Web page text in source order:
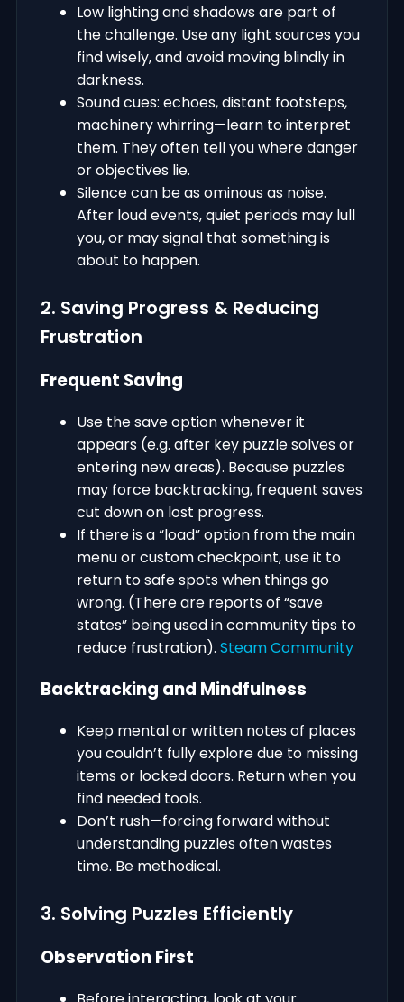
Low lighting and shadows are part of
the challenge. Use any light sources you
find wisely, and avoid moving blindly in
darkness.
Sound cues: echoes, distant footsteps,
machinery whirring—learn to interpret
them. They often tell you where danger
or objectives lie.
Silence can be as ominous as noise.
After loud events, quiet periods may lull
you, or may signal that something is
about to happen.
2. Saving Progress & Reducing
Frustration
Frequent Saving
Use the save option whenever it
appears (e.g. after key puzzle solves or
entering new areas). Because puzzles
may force backtracking, frequent saves
cut down on lost progress.
If there is a “load” option from the main
menu or custom checkpoint, use it to
return to safe spots when things go
wrong. (There are reports of “save
states” being used in community tips to
reduce frustration). Steam Community
Backtracking and Mindfulness
Keep mental or written notes of places
you couldn’t fully explore due to missing
items or locked doors. Return when you
find needed tools.
Don’t rush—forcing forward without
understanding puzzles often wastes
time. Be methodical.
3. Solving Puzzles Efficiently
Observation First